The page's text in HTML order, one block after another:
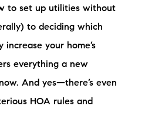
Experience
Valuation
Gallery
Inventory
to set up utilities without
to deciding which
your home’s
everything a new
And yes—there’s even
HOA rules and